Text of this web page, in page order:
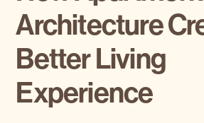
Architecture
Better Living
Experience